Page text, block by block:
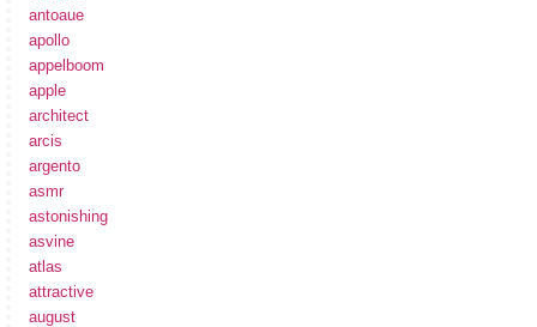
antoaue
apollo
appelboom
apple
architect
arcis
argento
asmr
astonishing
asvine
atlas
attractive
august